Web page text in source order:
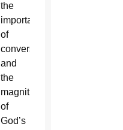
the
importance
of
conversion
and
the
magnitude
of
God’s